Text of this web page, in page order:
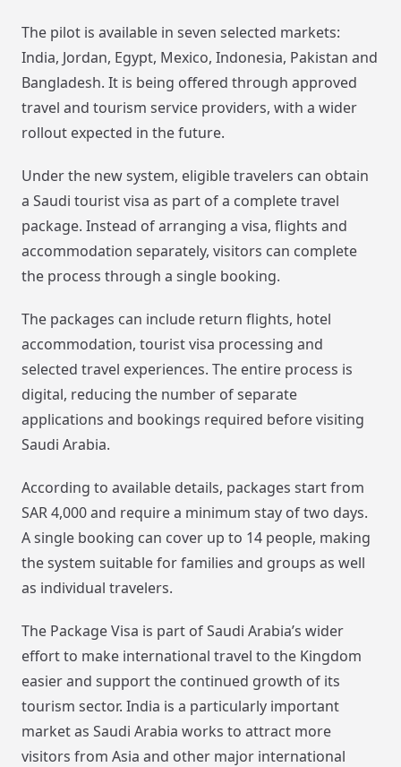
The pilot is available in seven selected markets:
India, Jordan, Egypt, Mexico, Indonesia, Pakistan and
Bangladesh. It is being offered through approved
travel and tourism service providers, with a wider
rollout expected in the future.
Under the new system, eligible travelers can obtain
a Saudi tourist visa as part of a complete travel
package. Instead of arranging a visa, flights and
accommodation separately, visitors can complete
the process through a single booking.
The packages can include return flights, hotel
accommodation, tourist visa processing and
selected travel experiences. The entire process is
digital, reducing the number of separate
applications and bookings required before visiting
Saudi Arabia.
According to available details, packages start from
SAR 4,000 and require a minimum stay of two days.
A single booking can cover up to 14 people, making
the system suitable for families and groups as well
as individual travelers.
The Package Visa is part of Saudi Arabia’s wider
effort to make international travel to the Kingdom
easier and support the continued growth of its
tourism sector. India is a particularly important
market as Saudi Arabia works to attract more
visitors from Asia and other major international